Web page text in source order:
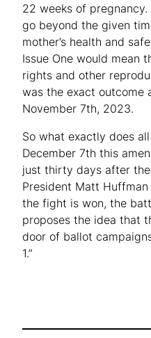
22 weeks of
go beyond the given
mother’s health and
Issue One would mean
rights and other
was the exact outcome
November 7th, 2023.
So what exactly does
December 7th this
just thirty days after
President Matt
the fight is won, the
proposes the idea that
door of ballot
1.”